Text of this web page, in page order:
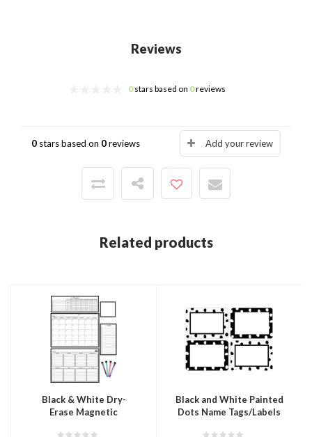
Reviews
0stars based on 0reviews
0 stars based on 0reviews Add your review
Related products
Black & White Dry-
Erase Magnetic
Black and White Painted
Dots Name Tags/Labels